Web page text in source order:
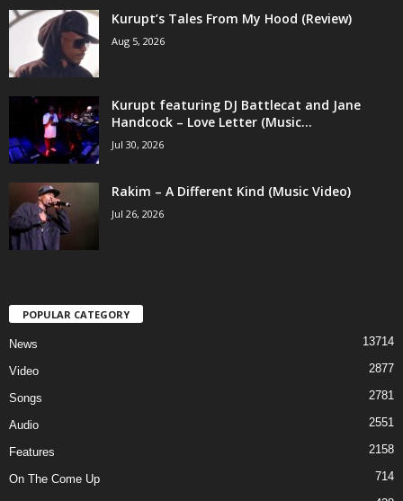
Kurupt’s Tales From My Hood (Review)
Aug 5, 2026
Kurupt featuring DJ Battlecat and Jane
Handcock – Love Letter (Music...
Jul 30, 2026
Rakim – A Different Kind (Music Video)
Jul 26, 2026
POPULAR CATEGORY
News 13714
Video 2877
Songs 2781
Audio 2551
Features 2158
On The Come Up 714